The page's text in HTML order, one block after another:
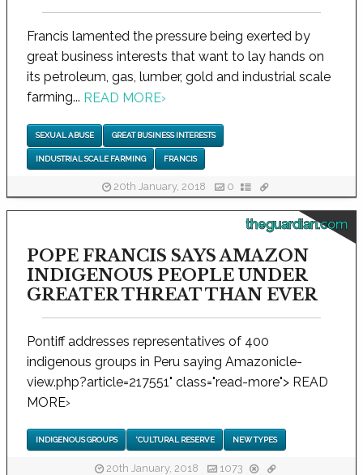
Francis lamented the pressure being exerted by
great business interests that want to lay hands on
its petroleum, gas, lumber, gold and industrial scale
farming... READ MORE›
SEXUAL ABUSE GREAT BUSINESS INTERESTS
INDUSTRIAL SCALE FARMING FRANCIS
20th January, 2018 0
theguardian.com
POPE FRANCIS SAYS AMAZON
INDIGENOUS PEOPLE UNDER
GREATER THREAT THAN EVER
Pontiff addresses representatives of 400
indigenous groups in Peru saying Amazonicle-
view.php?article=217551" class="read-more"> READ
MORE›
INDIGENOUS GROUPS 'CULTURAL RESERVE NEW TYPES
20th January, 2018 1073